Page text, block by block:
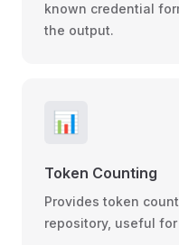
known credential
the output.
📊
Token Counting
Provides token
repository, useful